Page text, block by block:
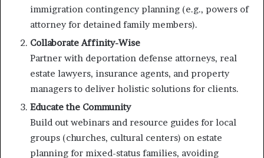
immigration contingency planning (e.g., powers of
attorney for detained family members).
Collaborate Affinity-Wise
Partner with deportation defense attorneys, real
estate lawyers, insurance agents, and property
managers to deliver holistic solutions for clients.
Educate the Community
Build out webinars and resource guides for local
groups (churches, cultural centers) on estate
planning for mixed-status families, avoiding